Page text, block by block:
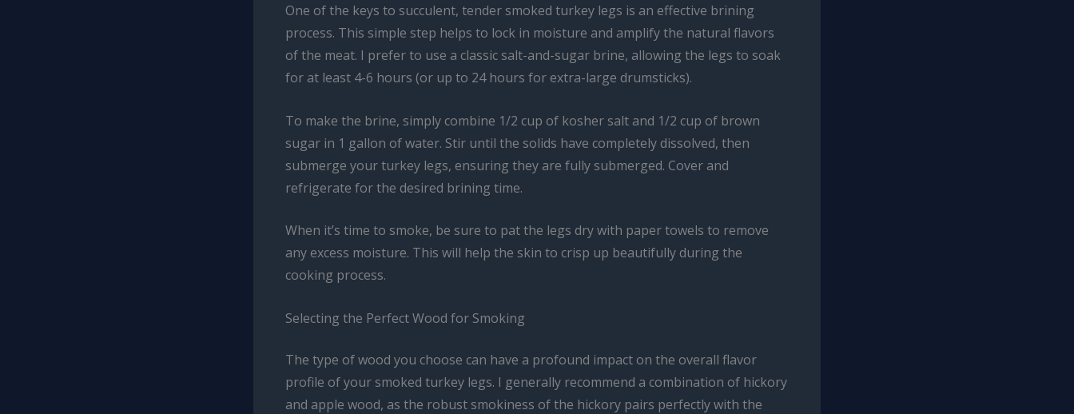
One of the keys to succulent, tender smoked turkey legs is an effective brining
process. This simple step helps to lock in moisture and amplify the natural flavors
of the meat. I prefer to use a classic salt-and-sugar brine, allowing the legs to soak
for at least 4-6 hours (or up to 24 hours for extra-large drumsticks).
To make the brine, simply combine 1/2 cup of kosher salt and 1/2 cup of brown
sugar in 1 gallon of water. Stir until the solids have completely dissolved, then
submerge your turkey legs, ensuring they are fully submerged. Cover and
refrigerate for the desired brining time.
When it’s time to smoke, be sure to pat the legs dry with paper towels to remove
any excess moisture. This will help the skin to crisp up beautifully during the
cooking process.
Selecting the Perfect Wood for Smoking
The type of wood you choose can have a profound impact on the overall flavor
profile of your smoked turkey legs. I generally recommend a combination of hickory
and apple wood, as the robust smokiness of the hickory pairs perfectly with the